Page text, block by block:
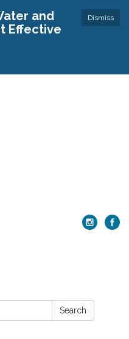
Dismiss
and
Effective
Search